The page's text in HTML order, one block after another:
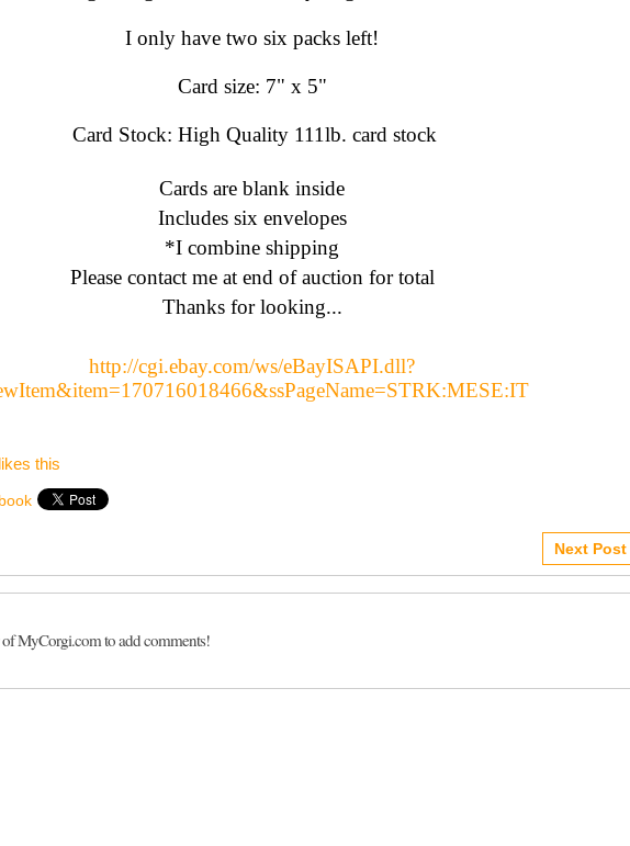
I only have two six packs left!
Card size: 7" x 5"
Card Stock: High Quality 111lb. card stock
Cards are blank inside
Includes six envelopes
*I combine shipping
Please contact me at end of auction for total
Thanks for looking...
http://cgi.ebay.com/ws/eBayISAPI.dll?
this
Next Post
MyCorgi.com to add comments!